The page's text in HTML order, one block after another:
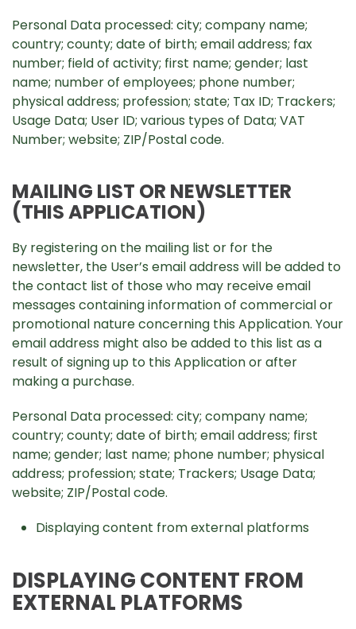
Personal Data processed: city; company name;
country; county; date of birth; email address; fax
number; field of activity; first name; gender; last
name; number of employees; phone number;
physical address; profession; state; Tax ID; Trackers;
Usage Data; User ID; various types of Data; VAT
Number; website; ZIP/Postal code.
MAILING LIST OR NEWSLETTER
(THIS APPLICATION)
By registering on the mailing list or for the
newsletter, the User’s email address will be added to
the contact list of those who may receive email
messages containing information of commercial or
promotional nature concerning this Application. Your
email address might also be added to this list as a
result of signing up to this Application or after
making a purchase.
Personal Data processed: city; company name;
country; county; date of birth; email address; first
name; gender; last name; phone number; physical
address; profession; state; Trackers; Usage Data;
website; ZIP/Postal code.
Displaying content from external platforms
DISPLAYING CONTENT FROM
EXTERNAL PLATFORMS